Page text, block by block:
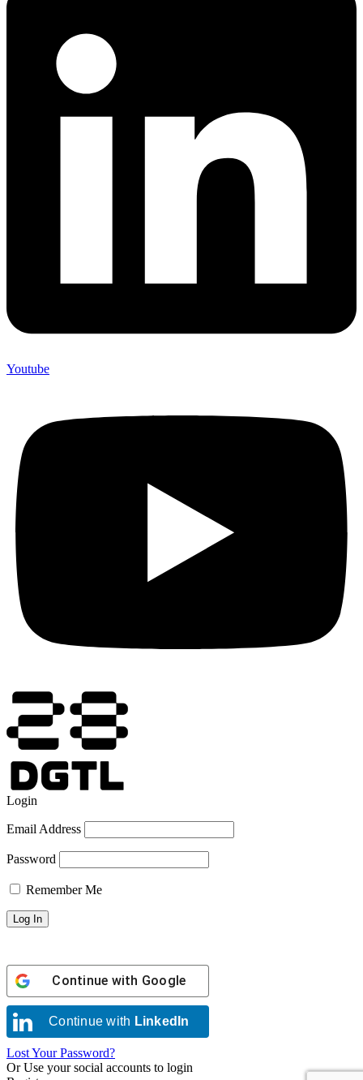
Youtube
Login
Email Address
Password
Remember Me
Continue with Google
Continue with LinkedIn
Lost Your Password?
Or Use your social accounts to login